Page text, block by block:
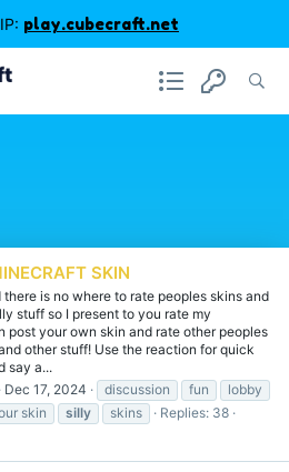
play.cubecraft.net
SKIN
there is no where to rate peoples skins and
stuff so I present to you rate my
post your own skin and rate other peoples
other stuff! Use the reaction for quick
say a...
Dec 17, 2024 discussion fun
lobby
skin silly skins
Replies: 38